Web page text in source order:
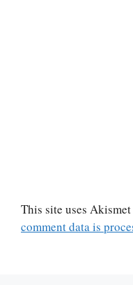
This site uses
comment data is